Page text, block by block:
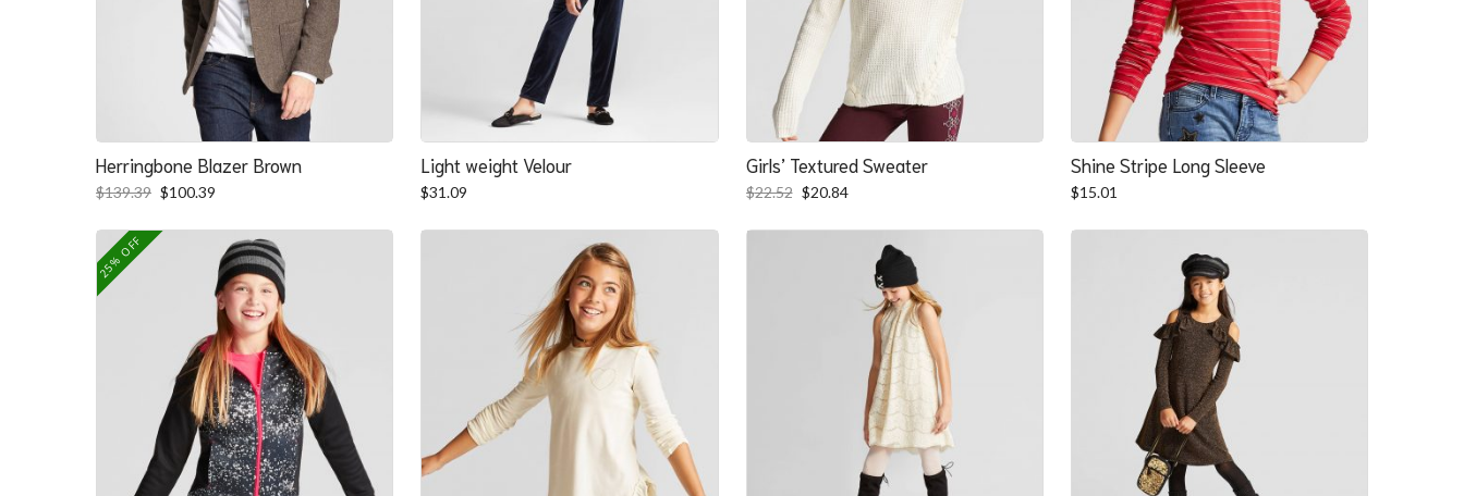
Herringbone Blazer Brown
$139.39 Original
was:
$100.39
is:
$100.39.
Light weight Velour
$31.09
Girls’ Textured Sweater
$22.52 Original
was:
$20.84Current
is:
$20.84.
Shine Stripe Long Sleeve
$15.01
25% OFF